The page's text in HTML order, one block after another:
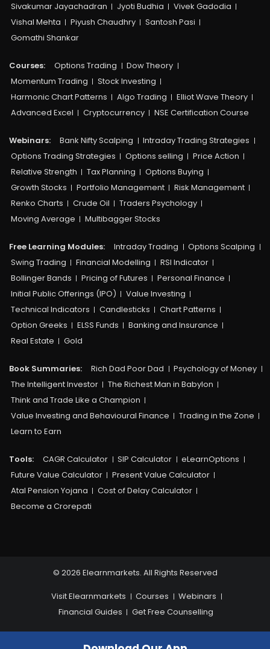
Sivakumar Jayachadran
Jyoti Budhia
Vivek Gadodia
Vishal Mehta
Piyush Chaudhry
Santosh Pasi
Gomathi Shankar
Courses:​ Options Trading
Dow Theory
Momentum Trading
Stock Investing
Harmonic Chart Patterns
Algo Trading
Elliot Wave Theory
Advanced Excel
Cryptocurrency NSE Certification Course
Webinars: Bank Nifty Scalping
Intraday Trading Strategies
Options Trading Strategies
Options selling
Price Action
Relative Strength
Tax Planning
Options Buying
Growth Stocks
Portfolio Management
Risk Management
Renko Charts
Crude Oil
Traders Psychology
Moving Average
Multibagger Stocks
Free Learning Modules: Intraday Trading
Options Scalping
Swing Trading
Financial Modelling
RSI Indicator
Bollinger Bands
Pricing of Futures
Personal Finance
Initial Public Offerings (IPO)
Value Investing
Technical Indicators
Candlesticks
Chart Patterns
Option Greeks
ELSS Funds
Banking and Insurance
Real Estate
Gold
Book Summaries: Rich Dad Poor Dad
Psychology of Money
The Intelligent Investor
The Richest Man in Babylon
Think and Trade Like a Champion
Value Investing and Behavioural Finance
Trading in the Zone
Learn to Earn
Tools: CAGR Calculator SIP Calculator
eLearnOptions
Future Value Calculator
Present Value Calculator
Atal Pension Yojana
Cost of Delay Calculator
Become a Crorepati
© 2026 Elearnmarkets. All Rights Reserved
Visit Elearnmarkets Courses
Webinars
Financial Guides
Get Free Counselling